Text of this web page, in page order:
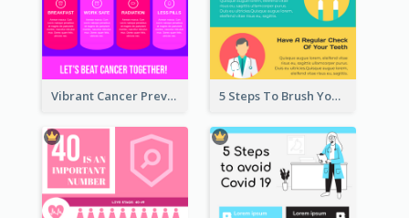
Vibrant Cancer Prevention Infographic Design Idea 5 Steps To Brush Your Teeth Infographic